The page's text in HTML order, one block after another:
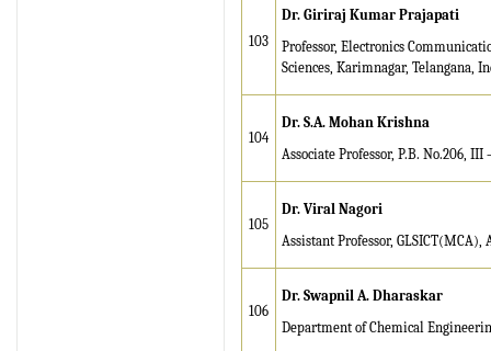
103
Dr. Giriraj Kumar Prajapati
Professor, Electronics
Sciences, Karimnagar, Telangana,
104
Dr. S.A. Mohan Krishna
Associate Professor, P.B. No.206,
105
Dr. Viral Nagori
Assistant Professor,
106
Dr. Swapnil A. Dharaskar
Department of Chemical